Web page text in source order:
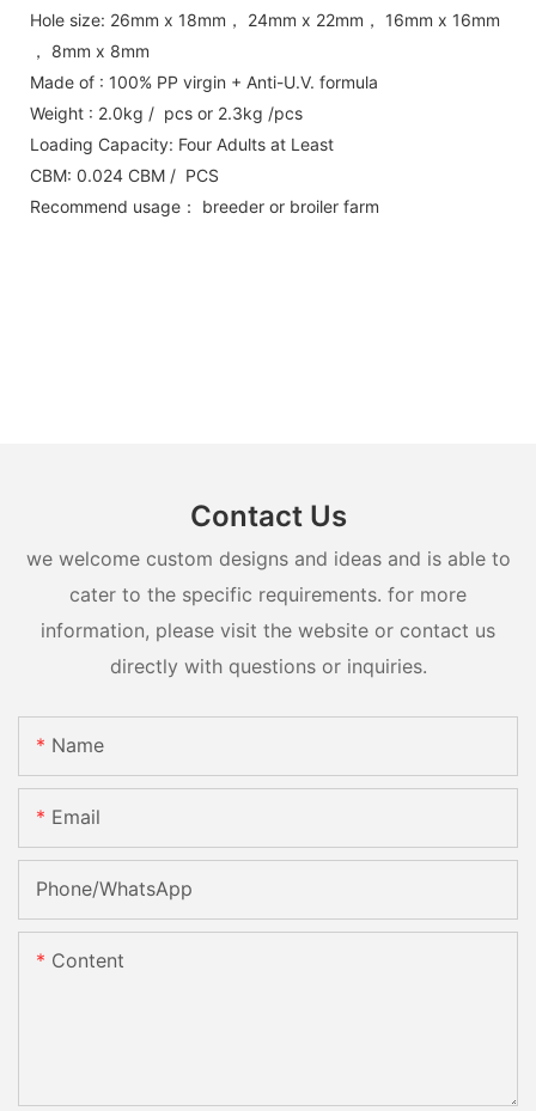
Hole size: 26mm x 18mm， 24mm x 22mm， 16mm x 16mm
， 8mm x 8mm
Made of : 100% PP virgin + Anti-U.V. formula
Weight : 2.0kg / pcs or 2.3kg /pcs
Loading Capacity: Four Adults at Least
CBM: 0.024 CBM / PCS
Recommend usage： breeder or broiler farm
Contact Us
we welcome custom designs and ideas and is able to
cater to the specific requirements. for more
information, please visit the website or contact us
directly with questions or inquiries.
Name
Email
Phone/whatsApp
Content